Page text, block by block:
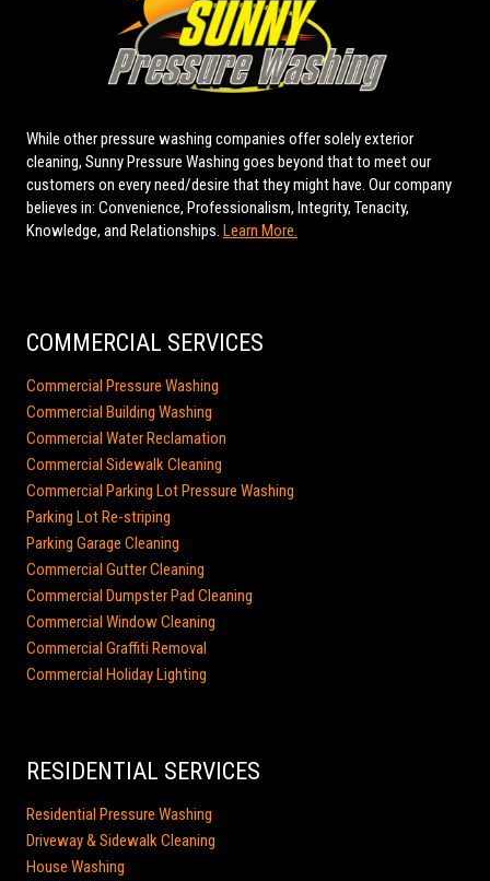
While other pressure washing companies offer solely exterior
cleaning, Sunny Pressure Washing goes beyond that to meet our
customers on every need/desire that they might have. Our company
believes in: Convenience, Professionalism, Integrity, Tenacity,
Knowledge, and Relationships. Learn More.
COMMERCIAL SERVICES
Commercial Pressure Washing
Commercial Building Washing
Commercial Water Reclamation
Commercial Sidewalk Cleaning
Commercial Parking Lot Pressure Washing
Parking Lot Re-striping
Parking Garage Cleaning
Commercial Gutter Cleaning
Commercial Dumpster Pad Cleaning
Commercial Window Cleaning
Commercial Graffiti Removal
Commercial Holiday Lighting
RESIDENTIAL SERVICES
Residential Pressure Washing
Driveway & Sidewalk Cleaning
House Washing